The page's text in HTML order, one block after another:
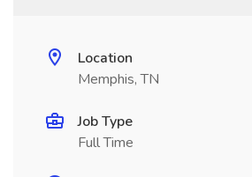
Location
Memphis, TN
Job Type
Full Time